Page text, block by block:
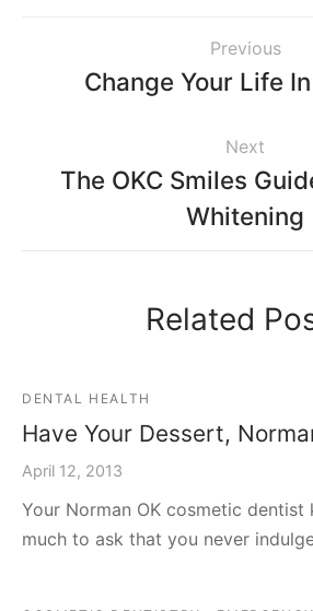
Previous
Change Your Life
Next
The OKC Smiles
Whitening
Related
DENTAL HEALTH
Have Your Dessert,
April 12, 2013
Your Norman OK cosmetic dentist
much to ask that you never